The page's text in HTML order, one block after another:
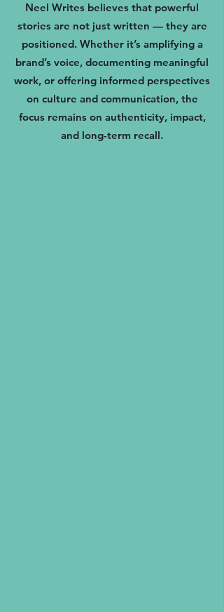
Neel Writes believes that powerful
stories are not just written — they are
positioned. Whether it’s amplifying a
brand’s voice, documenting meaningful
work, or offering informed perspectives
on culture and communication, the
focus remains on authenticity, impact,
and long-term recall.